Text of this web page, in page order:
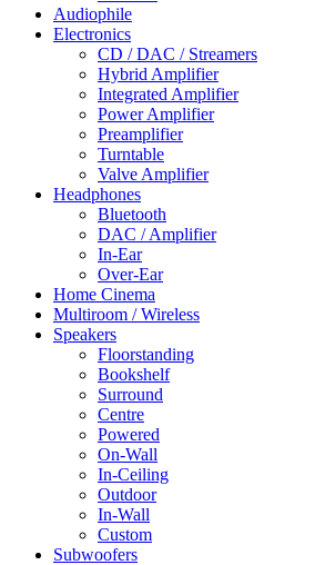
Audiophile
Electronics
CD / DAC / Streamers
Hybrid Amplifier
Integrated Amplifier
Power Amplifier
Preamplifier
Turntable
Valve Amplifier
Headphones
Bluetooth
DAC / Amplifier
In-Ear
Over-Ear
Home Cinema
Multiroom / Wireless
Speakers
Floorstanding
Bookshelf
Surround
Centre
Powered
On-Wall
In-Ceiling
Outdoor
In-Wall
Custom
Subwoofers